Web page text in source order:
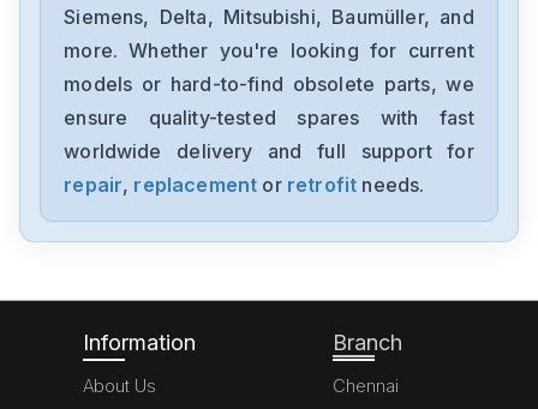
1794-0E12
Allen-Bradley
1394-SJT05-C-RL
Allen-Bradley
Siemens, Delta, Mitsubishi, Baumüller, and
more. Whether you're looking for current
models or hard-to-find obsolete parts, we
ensure quality-tested spares with fast
worldwide delivery and full support for
repair, replacement or retrofit needs.
Information
About Us
Branch
Chennai